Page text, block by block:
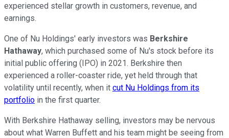
experienced stellar growth in customers, revenue, and
earnings.
One of Nu Holdings' early investors was Berkshire
Hathaway, which purchased some of Nu's stock before its
initial public offering (IPO) in 2021. Berkshire then
experienced a roller-coaster ride, yet held through that
volatility until recently, when it cut Nu Holdings from its
portfolio in the first quarter.
With Berkshire Hathaway selling, investors may be nervous
about what Warren Buffett and his team might be seeing from